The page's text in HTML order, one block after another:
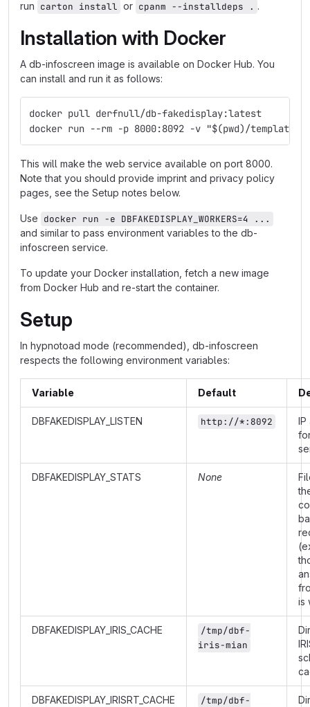
run carton install or cpanm --installdeps . .
Installation with Docker
A db-infoscreen image is available on Docker Hub. You
can install and run it as follows:
docker pull derfnull/db-fakedisplay:latest
docker run --rm -p 8000:8092 -v "$(pwd)/
This will make the web service available on port 8000.
Note that you should provide imprint and privacy policy
pages, see the Setup notes below.
Use docker run -e DBFAKEDISPLAY_WORKERS=4 ...
and similar to pass environment variables to the db-
infoscreen service.
To update your Docker installation, fetch a new image
from Docker Hub and re-start the container.
Setup
In hypnotoad mode (recommended), db-infoscreen
respects the following environment variables:
Variable Default
DBFAKEDISPLAY_LISTEN http://*:8092
IP
DBFAKEDISPLAY_STATS None
is
DBFAKEDISPLAY_IRIS_CACHE
/tmp/dbf-
iris-mian
DBFAKEDISPLAY_IRISRT_CACHE
/tmp/dbf-